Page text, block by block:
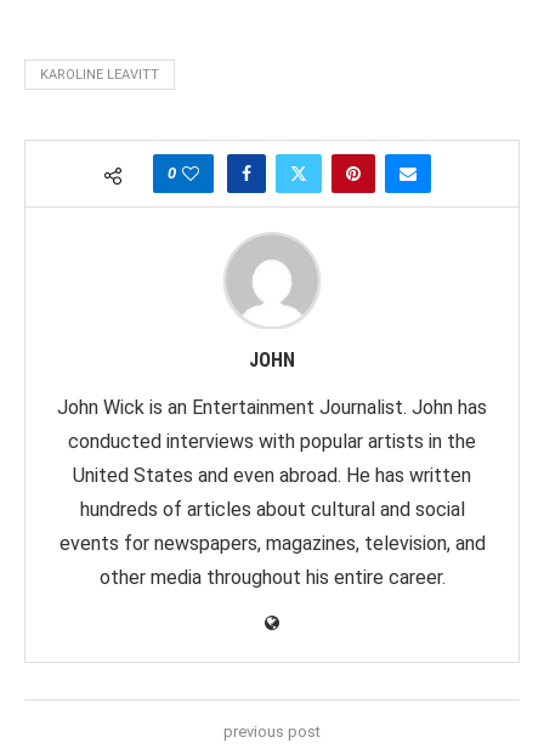
KAROLINE LEAVITT
0
JOHN
John Wick is an Entertainment Journalist. John has
conducted interviews with popular artists in the
United States and even abroad. He has written
hundreds of articles about cultural and social
events for newspapers, magazines, television, and
other media throughout his entire career.
previous post